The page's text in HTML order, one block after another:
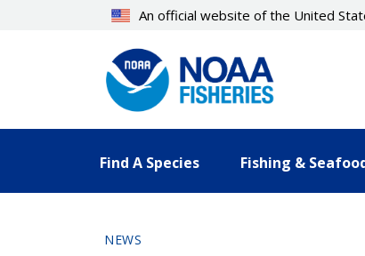
An official website of the United
Find A Species Fishing &
NEWS